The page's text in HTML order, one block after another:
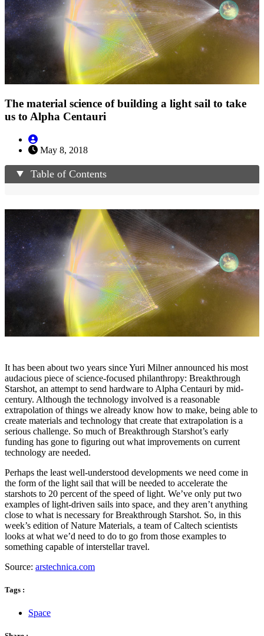
The material science of building a light sail to take
us to Alpha Centauri
May 8, 2018
Table of Contents
It has been about two years since Yuri Milner announced his most
audacious piece of science-focused philanthropy: Breakthrough
Starshot, an attempt to send hardware to Alpha Centauri by mid-
century. Although the technology involved is a reasonable
extrapolation of things we already know how to make, being able to
create materials and technology that create that extrapolation is a
serious challenge. So much of Breakthrough Starshot’s early
funding has gone to figuring out what improvements on current
technology are needed.
Perhaps the least well-understood developments we need come in
the form of the light sail that will be needed to accelerate the
starshots to 20 percent of the speed of light. We’ve only put two
examples of light-driven sails into space, and they aren’t anything
close to what is necessary for Breakthrough Starshot. So, in this
week’s edition of Nature Materials, a team of Caltech scientists
looks at what we’d need to do to go from those examples to
something capable of interstellar travel.
Source: arstechnica.com
Tags :
Space